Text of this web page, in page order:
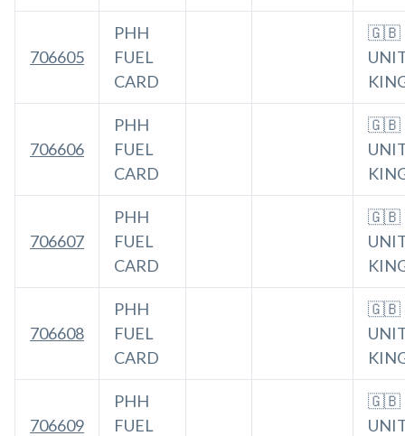
706605
PHH
FUEL
CARD
🇬🇧
706606
PHH
FUEL
CARD
🇬🇧
706607
PHH
FUEL
CARD
🇬🇧
706608
PHH
FUEL
CARD
🇬🇧
706609
PHH
FUEL
🇬🇧